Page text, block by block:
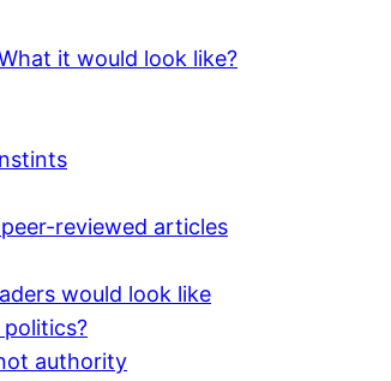
it would look like?
reviewed articles
would look like
authority